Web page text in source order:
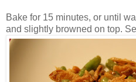
Bake for 15 minutes, or until
and slightly browned on top.